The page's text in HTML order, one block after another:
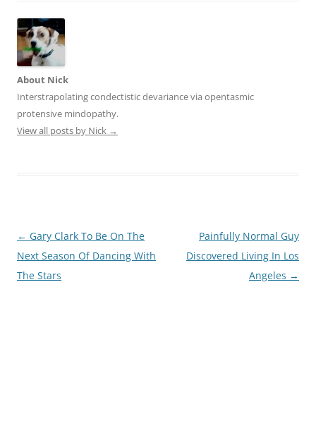
About Nick
Interstrapolating condectistic devariance via opentasmic
protensive mindopathy.
View all posts by Nick →
Post
navigation
← Gary Clark To Be On The
Next Season Of Dancing With
The Stars
Painfully Normal Guy
Discovered Living In Los
Angeles →